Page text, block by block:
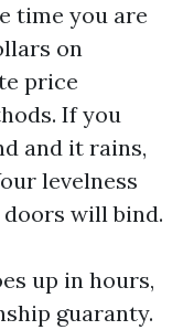
time you are
on
price
If you
and it rains,
levelness
will bind.
up in hours,
guaranty.